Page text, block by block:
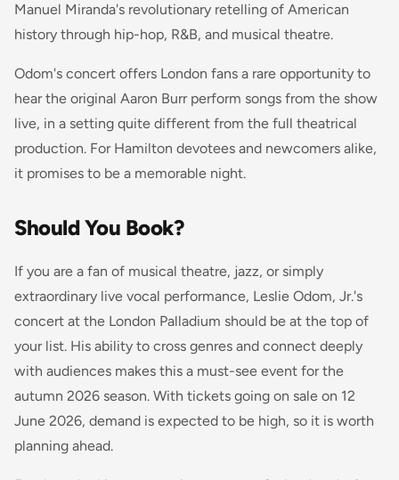
Manuel Miranda's revolutionary retelling of American
history through hip-hop, R&B, and musical theatre.
Odom's concert offers London fans a rare opportunity to
hear the original Aaron Burr perform songs from the show
live, in a setting quite different from the full theatrical
production. For Hamilton devotees and newcomers alike,
it promises to be a memorable night.
Should You Book?
If you are a fan of musical theatre, jazz, or simply
extraordinary live vocal performance, Leslie Odom, Jr.'s
concert at the London Palladium should be at the top of
your list. His ability to cross genres and connect deeply
with audiences makes this a must-see event for the
autumn 2026 season. With tickets going on sale on 12
June 2026, demand is expected to be high, so it is worth
planning ahead.